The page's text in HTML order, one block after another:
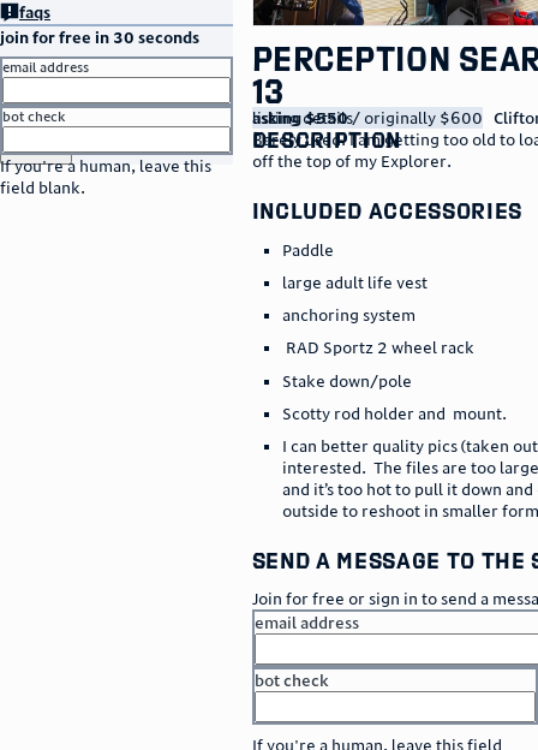
faqs
join for free in 30 seconds
email address
bot check
If you're a human, leave this
field blank.
Perception
13
listing details
asking $550/ originally $600
description
Barely used. I am getting too old to
off the top of my Explorer.
included accessories
Paddle
large adult life vest
anchoring system
RAD Sportz 2 wheel rack
Stake down/pole
Scotty rod holder and mount.
I can better quality pics (taken
interested. The files are too
and it’s too hot to pull it down and
outside to reshoot in smaller
send a message to
Join for free or sign in to send a
email address
bot check
If you're a human, leave this field
orgo to sign in